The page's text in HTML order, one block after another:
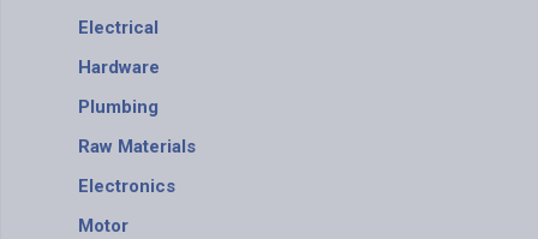
Electrical
Hardware
Plumbing
Raw Materials
Electronics
Motor